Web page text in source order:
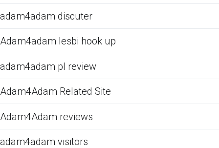
adam4adam discuter
Adam4adam lesbi hook up
adam4adam pl review
Adam4Adam Related Site
Adam4Adam reviews
adam4adam visitors